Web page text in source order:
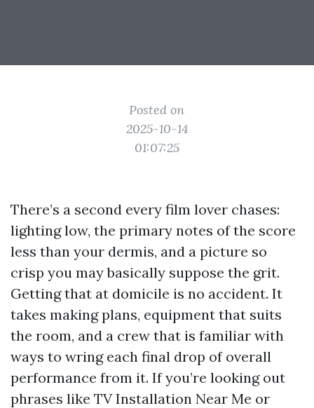
Posted on
2025-10-14
01:07:25
There’s a second every film lover chases:
lighting low, the primary notes of the score
less than your dermis, and a picture so
crisp you may basically suppose the grit.
Getting that at domicile is no accident. It
takes making plans, equipment that suits
the room, and a crew that is familiar with
ways to wring each final drop of overall
performance from it. If you’re looking out
phrases like TV Installation Near Me or